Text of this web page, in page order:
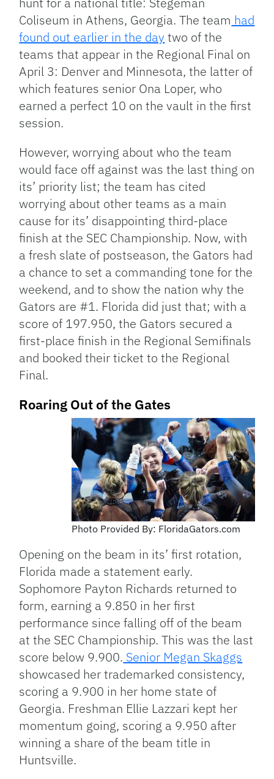
Coliseum in Athens, Georgia. The team had
found out earlier in the day two of the
teams that appear in the Regional Final on
April 3: Denver and Minnesota, the latter of
which features senior Ona Loper, who
earned a perfect 10 on the vault in the first
session.
However, worrying about who the team
would face off against was the last thing on
its’ priority list; the team has cited
worrying about other teams as a main
cause for its’ disappointing third-place
finish at the SEC Championship. Now, with
a fresh slate of postseason, the Gators had
a chance to set a commanding tone for the
weekend, and to show the nation why the
Gators are #1. Florida did just that; with a
score of 197.950, the Gators secured a
first-place finish in the Regional Semifinals
and booked their ticket to the Regional
Final.
Roaring Out of the Gates
Photo Provided By: FloridaGators.com
Opening on the beam in its’ first rotation,
Florida made a statement early.
Sophomore Payton Richards returned to
form, earning a 9.850 in her first
performance since falling off of the beam
at the SEC Championship. This was the last
score below 9.900. Senior Megan Skaggs
showcased her trademarked consistency,
scoring a 9.900 in her home state of
Georgia. Freshman Ellie Lazzari kept her
momentum going, scoring a 9.950 after
winning a share of the beam title in
Huntsville.